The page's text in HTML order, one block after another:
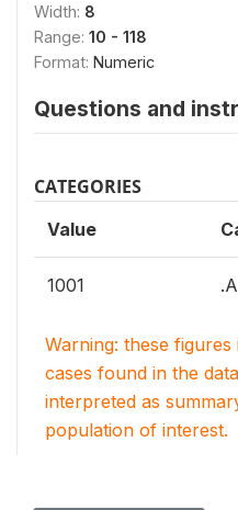
Width: 8
Range: 10 - 118
Format: Numeric
Questions and
CATEGORIES
Value
1001 .A
Warning: these
cases found in the
interpreted as
population of interest.